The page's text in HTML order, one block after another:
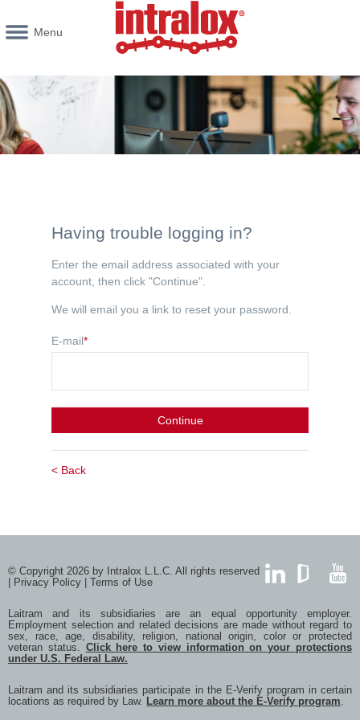
Menu
Having trouble logging in?
Enter the email address associated with your
account, then click "Continue".
We will email you a link to reset your password.
E-mail*
Continue
< Back
© Copyright 2026 by Intralox L.L.C. All rights reserved
Privacy Policy Terms of Use
Laitram and its subsidiaries are an equal opportunity employer.
Employment selection and related decisions are made without regard to
sex, race, age, disability, religion, national origin, color or protected
veteran status. Click here to view information on your protections
under U.S. Federal Law.
Laitram and its subsidiaries participate in the E-Verify program in certain
locations as required by Law. Learn more about the E-Verify program.